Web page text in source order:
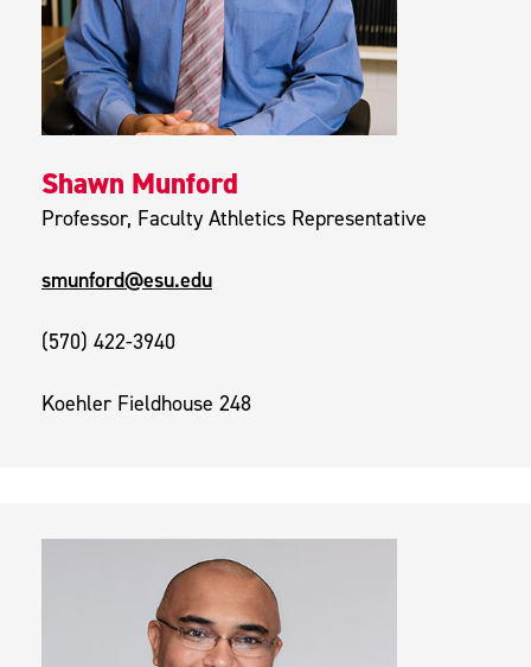
Shawn Munford
Professor, Faculty Athletics Representative
smunford@esu.edu
(570) 422-3940
Koehler Fieldhouse 248